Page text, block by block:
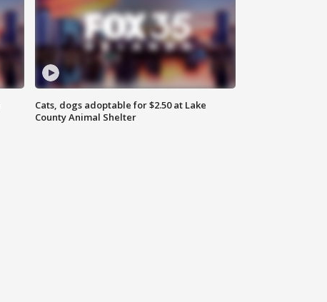
Cats, dogs adoptable for $2.50 at Lake
County Animal Shelter